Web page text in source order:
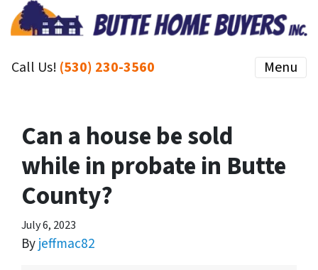
Call Us! (530) 230-3560 Menu
Can a house be sold
while in probate in Butte
County?
July 6, 2023
Byjeffmac82